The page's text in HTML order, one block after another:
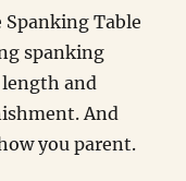
Table
spanking
and
And
you parent.